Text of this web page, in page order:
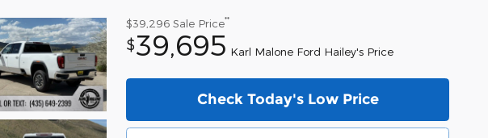
$39,296 Sale Price**
$39,695 Karl Malone Ford Hailey's Price
Check Today's Low Price